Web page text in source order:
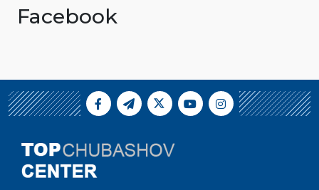
Facebook